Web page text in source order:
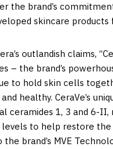
the brand’s
skincare products
outlandish claims,
– the brand’s
to hold skin cells
healthy. CeraVe’s
ceramides 1, 3 and 6-II,
levels to help restore the
brand’s MVE